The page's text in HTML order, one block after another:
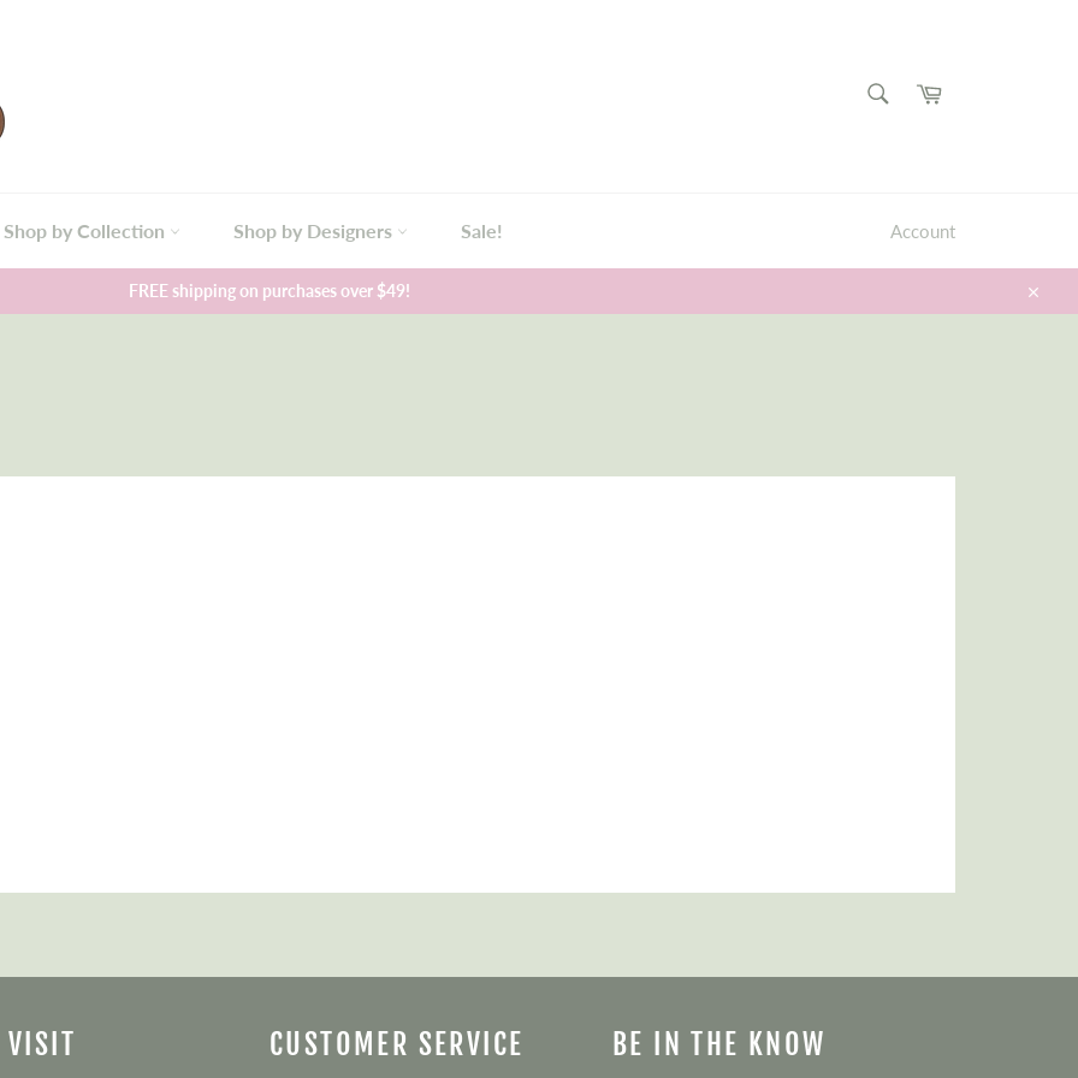
Cart
Shop by Collection Shop by Designers Sale! Account
FREE shipping on purchases over $49!
Close
VISIT CUSTOMER SERVICE BE IN THE KNOW